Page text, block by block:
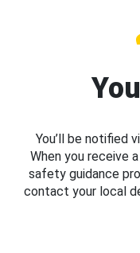
You’ll be notified
When you receive
safety guidance
contact your local